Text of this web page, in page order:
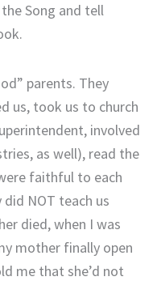
Song and tell
parents. They
us, took us to church
involved
as well), read the
faithful to each
NOT teach us
died, when I was
mother finally open
me that she’d not